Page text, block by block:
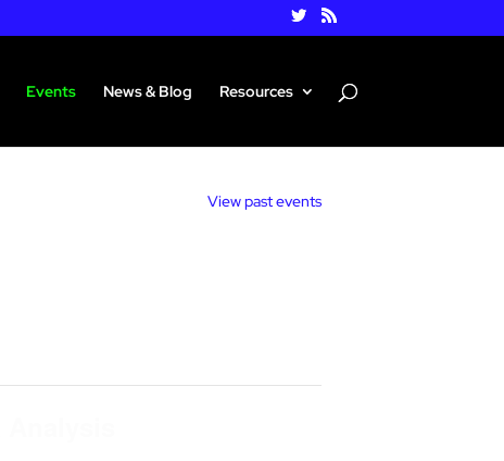
Events News & Blog Resources
View past events